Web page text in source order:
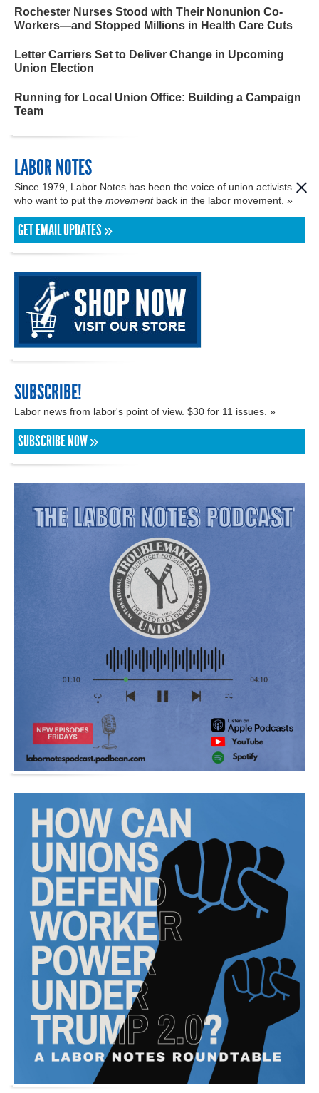
Rochester Nurses Stood with Their Nonunion Co-
Workers—and Stopped Millions in Health Care Cuts
Letter Carriers Set to Deliver Change in Upcoming
Union Election
Running for Local Union Office: Building a Campaign
Team
LABOR NOTES
Since 1979, Labor Notes has been the voice of union activists
who want to put the movementback in the labor movement. »
GET EMAIL UPDATES »
SUBSCRIBE!
Labor news from labor's point of view. $30 for 11 issues. »
SUBSCRIBE NOW »